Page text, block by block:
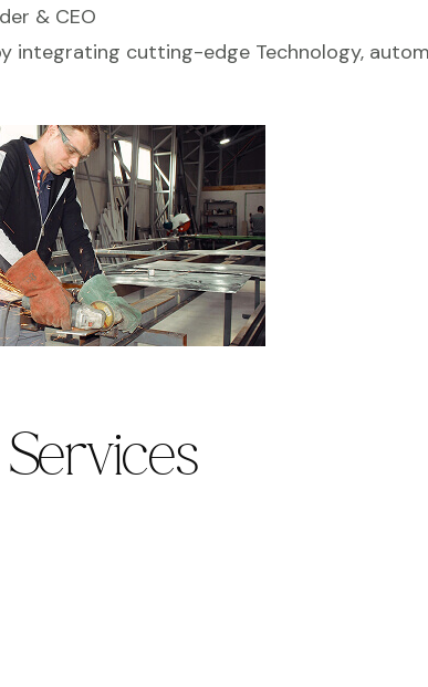
& CEO
integrating cutting-edge Technology,